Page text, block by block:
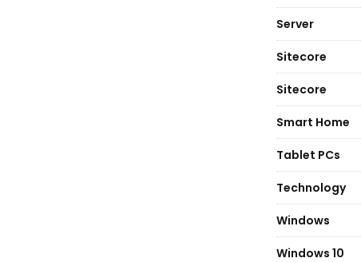
Server
Sitecore
Sitecore
Smart Home
Tablet PCs
Technology
Windows
Windows 10